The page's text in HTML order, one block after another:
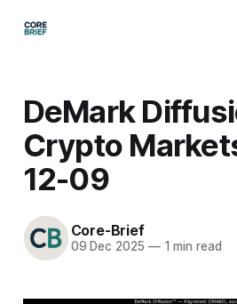
DeMark
Crypto
12-09
Core-Brief
09 Dec 2025 —1 min read